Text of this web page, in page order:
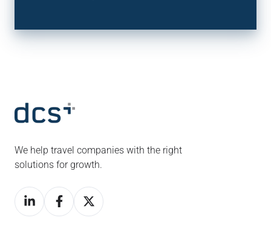
We help travel companies with the right
solutions for growth.